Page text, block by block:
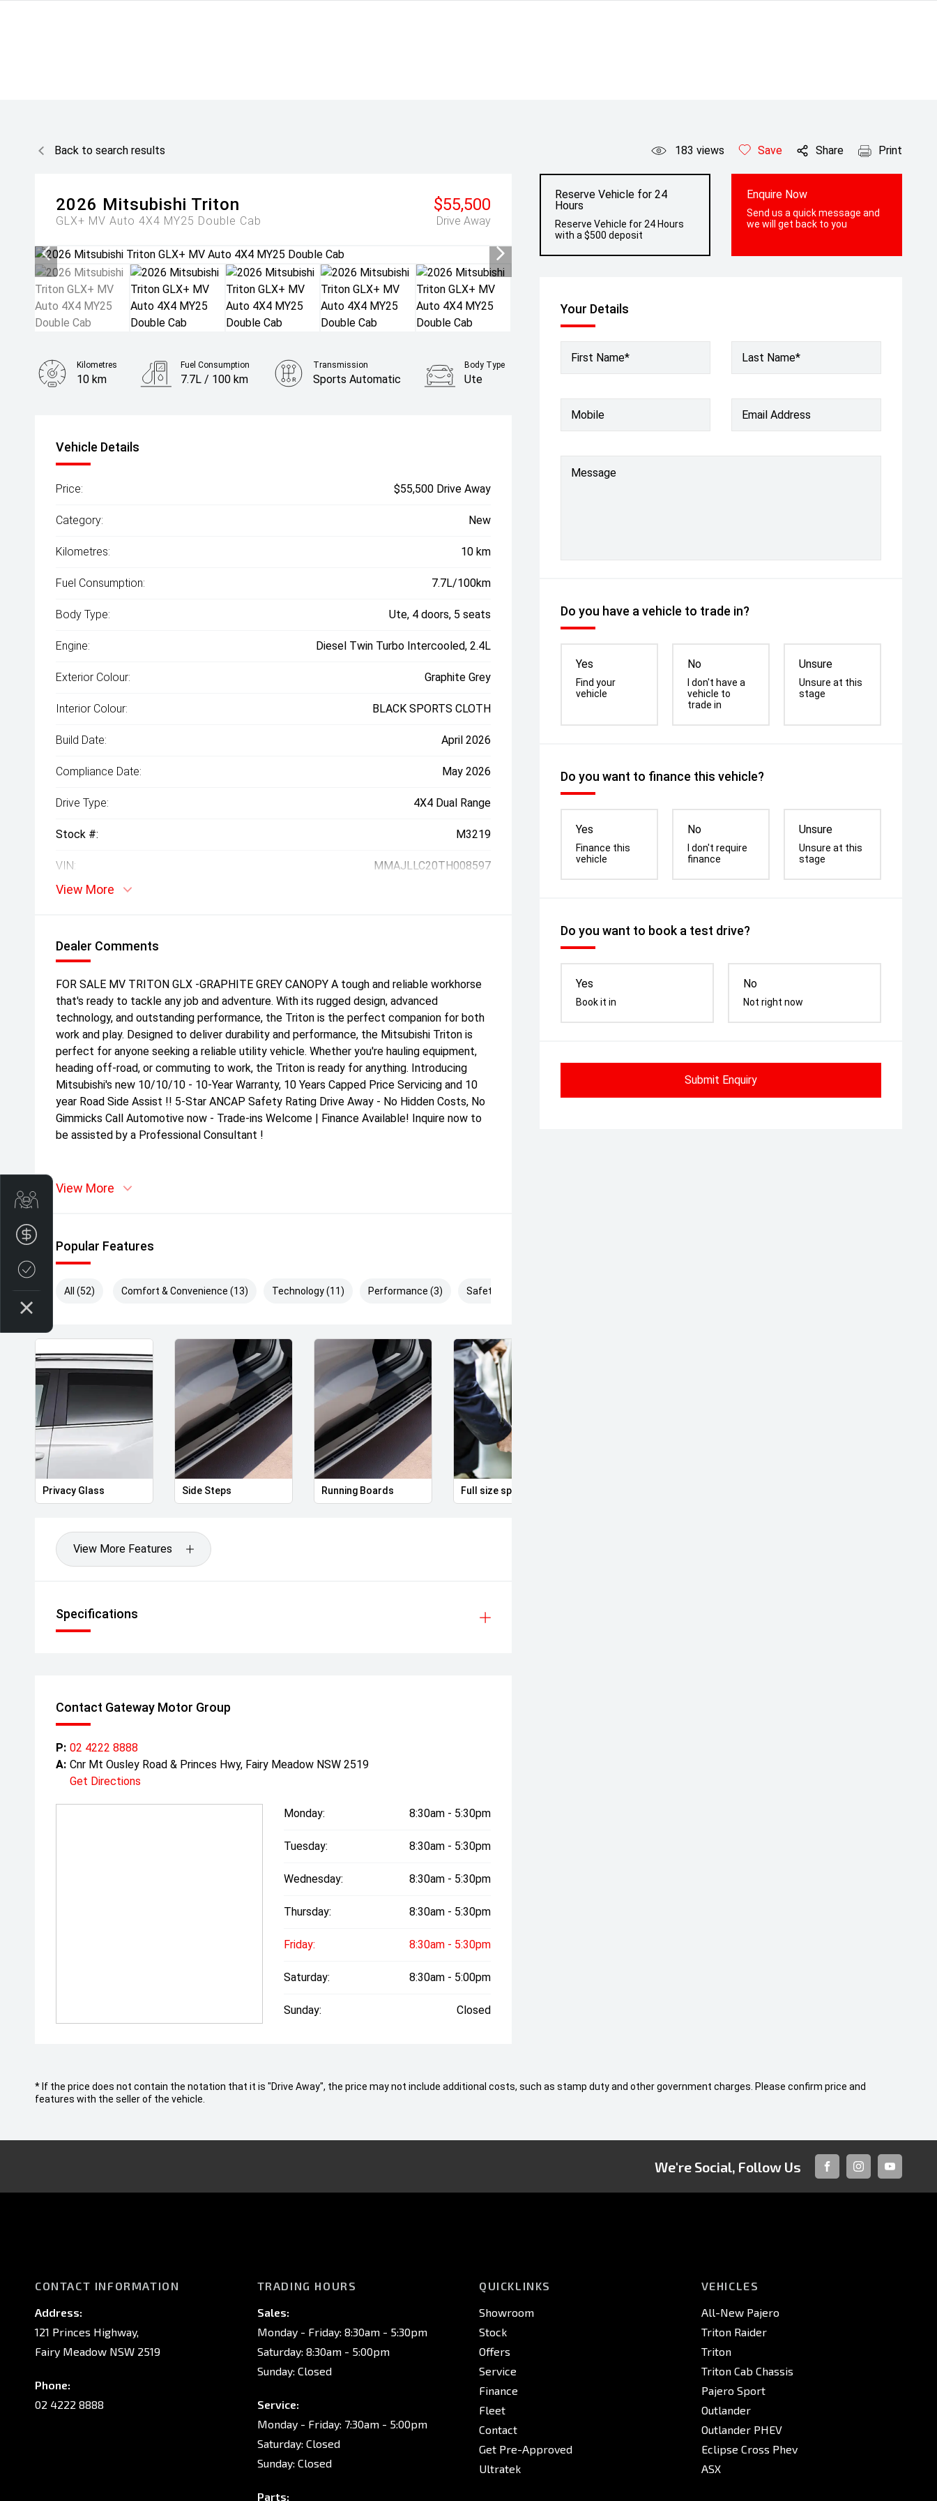
Back to search results 183 views Save Share Print
2026 Mitsubishi Triton
GLX+ MV Auto 4X4 MY25 Double Cab
$55,500
Drive Away
Reserve Vehicle for 24
Hours
Reserve Vehicle for 24 Hours
with a $500 deposit
Enquire Now
Send us a quick message and
we will get back to you
Your Details
First Name* Last Name*
Mobile Email Address
Message
Do you have a vehicle to trade in?
Yes
Find your
vehicle
No
I don't have a
vehicle to
trade in
Unsure
Unsure at this
stage
Do you want to finance this vehicle?
Yes
Finance this
vehicle
No
I don't require
finance
Unsure
Unsure at this
stage
Do you want to book a test drive?
Yes
Book it in
No
Not right now
Submit Enquiry
Kilometres
10 km
Fuel Consumption
7.7L / 100 km
Transmission
Sports Automatic
Body Type
Ute
Vehicle Details
Price: $55,500 Drive Away
Category: New
Kilometres: 10 km
Fuel Consumption: 7.7L/100km
Body Type: Ute, 4 doors, 5 seats
Engine: Diesel Twin Turbo Intercooled, 2.4L
Exterior Colour: Graphite Grey
Interior Colour: BLACK SPORTS CLOTH
Build Date: April 2026
Compliance Date: May 2026
Drive Type: 4X4 Dual Range
Stock #: M3219
VIN: MMAJLLC20TH008597
View More
Dealer Comments
FOR SALE MV TRITON GLX -GRAPHITE GREY CANOPY A tough and reliable workhorse
that's ready to tackle any job and adventure. With its rugged design, advanced
technology, and outstanding performance, the Triton is the perfect companion for both
work and play. Designed to deliver durability and performance, the Mitsubishi Triton is
perfect for anyone seeking a reliable utility vehicle. Whether you're hauling equipment,
heading off-road, or commuting to work, the Triton is ready for anything. Introducing
Mitsubishi's new 10/10/10 - 10-Year Warranty, 10 Years Capped Price Servicing and 10
year Road Side Assist !! 5-Star ANCAP Safety Rating Drive Away - No Hidden Costs, No
Gimmicks Call Automotive now - Trade-ins Welcome | Finance Available! Inquire now to
be assisted by a Professional Consultant !
View More
Popular Features
All (52) Comfort & Convenience (13) Technology (11) Performance (3) Safety & Security (25)
Privacy Glass Side Steps Running Boards Full size spare alloy wheel
View More Features
Specifications
Contact Gateway Motor Group
P: 02 4222 8888
A: Cnr Mt Ousley Road & Princes Hwy, Fairy Meadow NSW 2519
Get Directions
Monday: 8:30am - 5:30pm
Tuesday: 8:30am - 5:30pm
Wednesday: 8:30am - 5:30pm
Thursday: 8:30am - 5:30pm
Friday: 8:30am - 5:30pm
Saturday: 8:30am - 5:00pm
Sunday: Closed
* If the price does not contain the notation that it is "Drive Away", the price may not include additional costs, such as stamp duty and other government charges. Please confirm price and
features with the seller of the vehicle.
We're Social, Follow Us
FACEBOOKINSTAGRAMYOUTUBE
CONTACT INFORMATION
Address:
121 Princes Highway,
Fairy Meadow NSW 2519
Phone:
02 4222 8888
TRADING HOURS
Sales:
Monday - Friday: 8:30am - 5:30pm
Saturday: 8:30am - 5:00pm
Sunday: Closed
Service:
Monday - Friday: 7:30am - 5:00pm
Saturday: Closed
Sunday: Closed
Parts:
QUICKLINKS
Showroom
Stock
Offers
Service
Finance
Fleet
Contact
Get Pre-Approved
Ultratek
VEHICLES
All-New Pajero
Triton Raider
Triton
Triton Cab Chassis
Pajero Sport
Outlander
Outlander PHEV
Eclipse Cross Phev
ASX
Credit Score